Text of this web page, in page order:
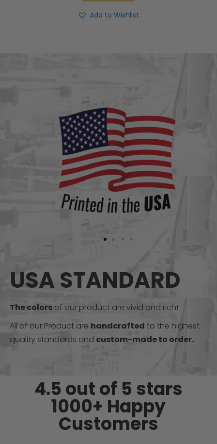
Add to Wishlist
USA STANDARD
The colors of our product are vivid and rich!
All of our Product are handcrafted to the highest
quality standards and custom-made to order.
4.5 out of 5 stars
1000+ Happy
Customers